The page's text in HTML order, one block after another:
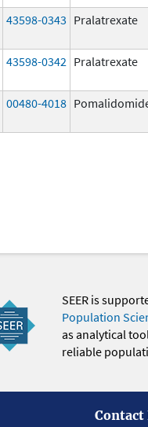
43598-0343 Pralatrexate
43598-0342 Pralatrexate
00480-4018
SEER is
Population
as analytical
reliable